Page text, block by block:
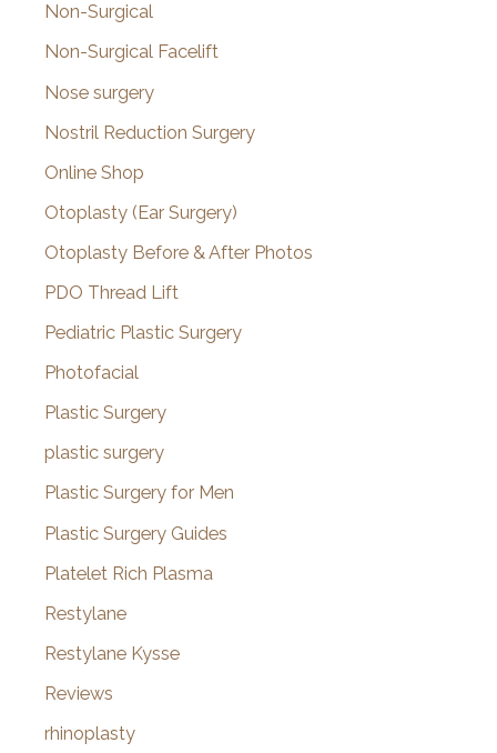
Non-Surgical
Non-Surgical Facelift
Nose surgery
Nostril Reduction Surgery
Online Shop
Otoplasty (Ear Surgery)
Otoplasty Before & After Photos
PDO Thread Lift
Pediatric Plastic Surgery
Photofacial
Plastic Surgery
plastic surgery
Plastic Surgery for Men
Plastic Surgery Guides
Platelet Rich Plasma
Restylane
Restylane Kysse
Reviews
rhinoplasty